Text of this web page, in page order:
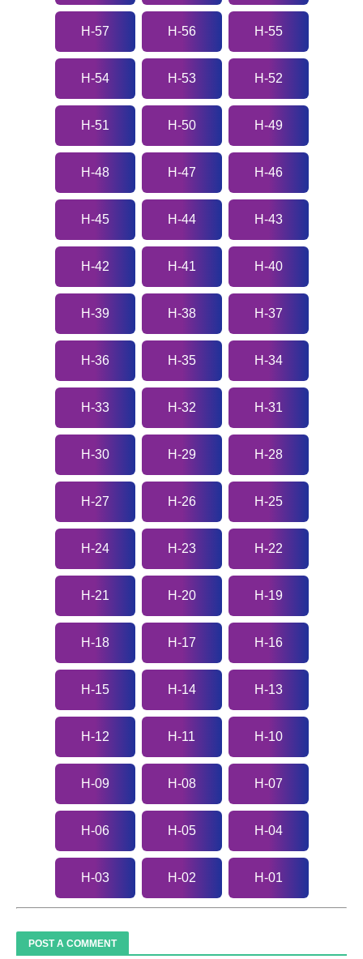
H-57 H-56 H-55
H-54 H-53 H-52
H-51 H-50 H-49
H-48 H-47 H-46
H-45 H-44 H-43
H-42 H-41 H-40
H-39 H-38 H-37
H-36 H-35 H-34
H-33 H-32 H-31
H-30 H-29 H-28
H-27 H-26 H-25
H-24 H-23 H-22
H-21 H-20 H-19
H-18 H-17 H-16
H-15 H-14 H-13
H-12 H-11 H-10
H-09 H-08 H-07
H-06 H-05 H-04
H-03 H-02 H-01
POST A COMMENT